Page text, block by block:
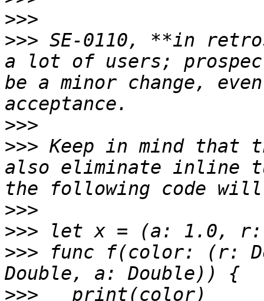
>>>
>>> SE-0110, **in
a lot of users;
be a minor change,
>>>
>>> Keep in mind that
also eliminate inline
>>>
>>>
>>> func f(color: (r:
>>>